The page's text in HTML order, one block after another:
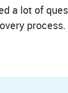
a lot of